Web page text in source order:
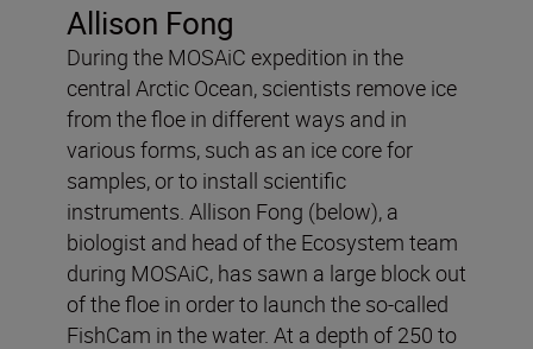
Allison Fong
During the MOSAiC expedition in the
central Arctic Ocean, scientists remove ice
from the floe in different ways and in
various forms, such as an ice core for
samples, or to install scientific
instruments. Allison Fong (below), a
biologist and head of the Ecosystem team
during MOSAiC, has sawn a large block out
of the floe in order to launch the so-called
FishCam in the water. At a depth of 250 to